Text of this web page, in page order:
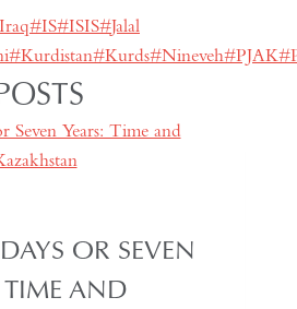
Iraq#IS#ISIS#Jalal
#Kurdistan#Kurds#Nineveh#PJAK#
OR SEVEN
TIME AND